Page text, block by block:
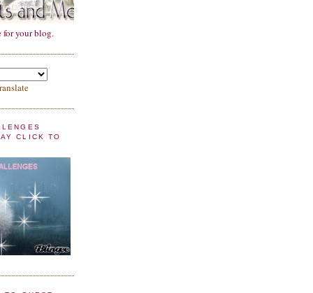
for your blog.
CLICK TO